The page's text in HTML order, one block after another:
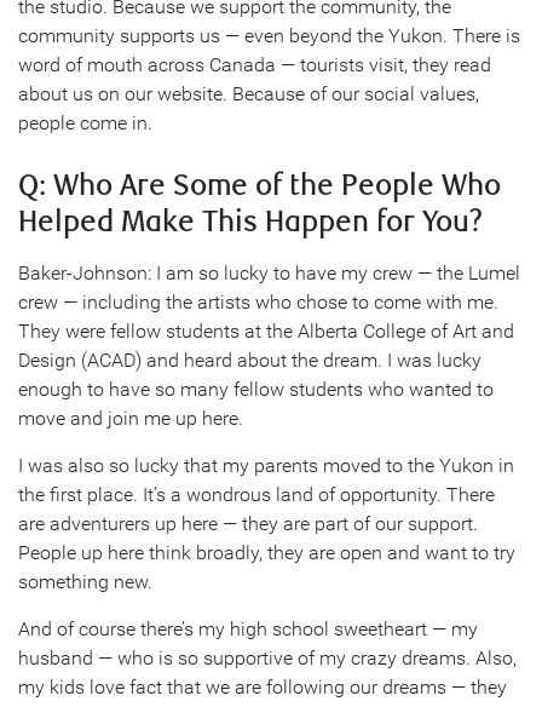
the studio. Because we support the community, the
community supports us — even beyond the Yukon. There is
word of mouth across Canada — tourists visit, they read
about us on our website. Because of our social values,
people come in.
Q: Who Are Some of the People Who
Helped Make This Happen for You?
Baker-Johnson: I am so lucky to have my crew — the Lumel
crew — including the artists who chose to come with me.
They were fellow students at the Alberta College of Art and
Design (ACAD) and heard about the dream. I was lucky
enough to have so many fellow students who wanted to
move and join me up here.
I was also so lucky that my parents moved to the Yukon in
the first place. It’s a wondrous land of opportunity. There
are adventurers up here — they are part of our support.
People up here think broadly, they are open and want to try
something new.
And of course there’s my high school sweetheart — my
husband — who is so supportive of my crazy dreams. Also,
my kids love fact that we are following our dreams — they